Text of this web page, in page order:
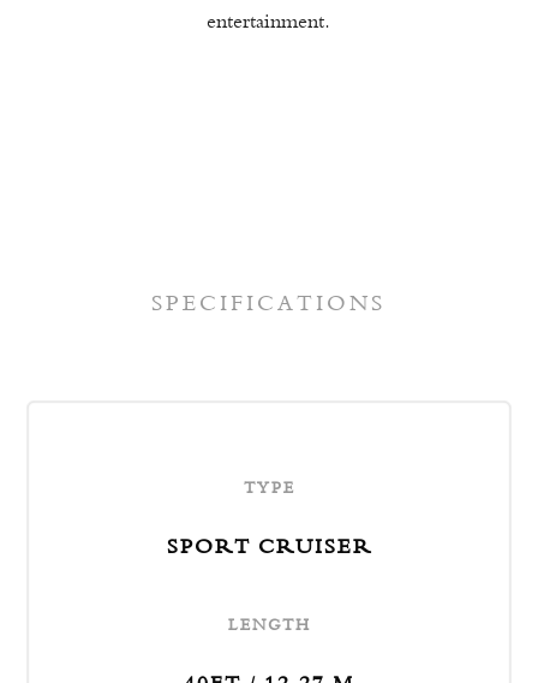
entertainment.
SPECIFICATIONS
TYPE
SPORT CRUISER
LENGTH